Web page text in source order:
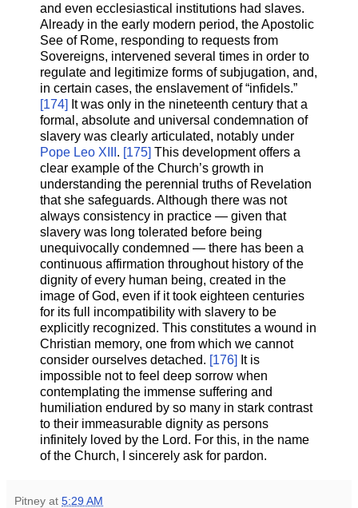
and even ecclesiastical institutions had slaves.
Already in the early modern period, the Apostolic
See of Rome, responding to requests from
Sovereigns, intervened several times in order to
regulate and legitimize forms of subjugation, and,
in certain cases, the enslavement of “infidels.”
[174] It was only in the nineteenth century that a
formal, absolute and universal condemnation of
slavery was clearly articulated, notably under
Pope Leo XIII . [175] This development offers a
clear example of the Church’s growth in
understanding the perennial truths of Revelation
that she safeguards. Although there was not
always consistency in practice — given that
slavery was long tolerated before being
unequivocally condemned — there has been a
continuous affirmation throughout history of the
dignity of every human being, created in the
image of God, even if it took eighteen centuries
for its full incompatibility with slavery to be
explicitly recognized. This constitutes a wound in
Christian memory, one from which we cannot
consider ourselves detached. [176] It is
impossible not to feel deep sorrow when
contemplating the immense suffering and
humiliation endured by so many in stark contrast
to their immeasurable dignity as persons
infinitely loved by the Lord. For this, in the name
of the Church, I sincerely ask for pardon.
Pitney at 5:29 AM